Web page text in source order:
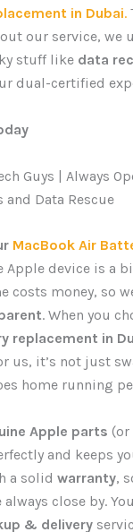
in Dubai.
our service, we
stuff like data
dual-certified
Guys | Always
and Data Rescue
MacBook Air
Apple device is a
costs money, so
. When you
replacement in
it’s not just
home running
Apple parts (or
and keeps
a solid warranty,
close by.
& delivery